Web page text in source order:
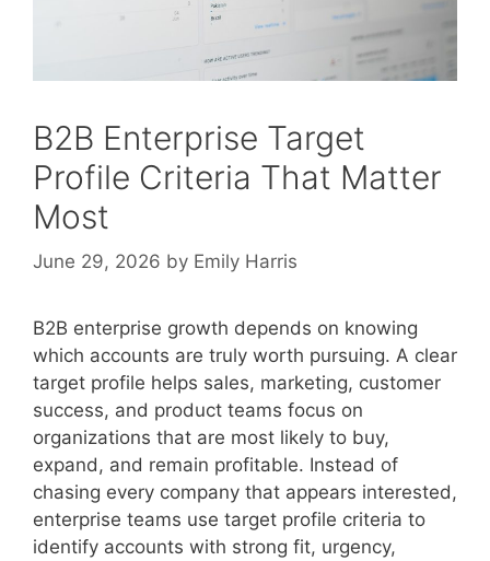
B2B Enterprise Target
Profile Criteria That Matter
Most
June 29, 2026 by Emily Harris
B2B enterprise growth depends on knowing
which accounts are truly worth pursuing. A clear
target profile helps sales, marketing, customer
success, and product teams focus on
organizations that are most likely to buy,
expand, and remain profitable. Instead of
chasing every company that appears interested,
enterprise teams use target profile criteria to
identify accounts with strong fit, urgency,